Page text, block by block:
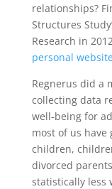
relationships?
Structures
Research in
personal
Regnerus did a
collecting data
well-being for
most of us
children,
divorced
statistically less